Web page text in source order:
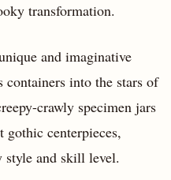
transformation.
and imaginative
into the stars of
crawly specimen jars
gothic centerpieces,
style and skill level.